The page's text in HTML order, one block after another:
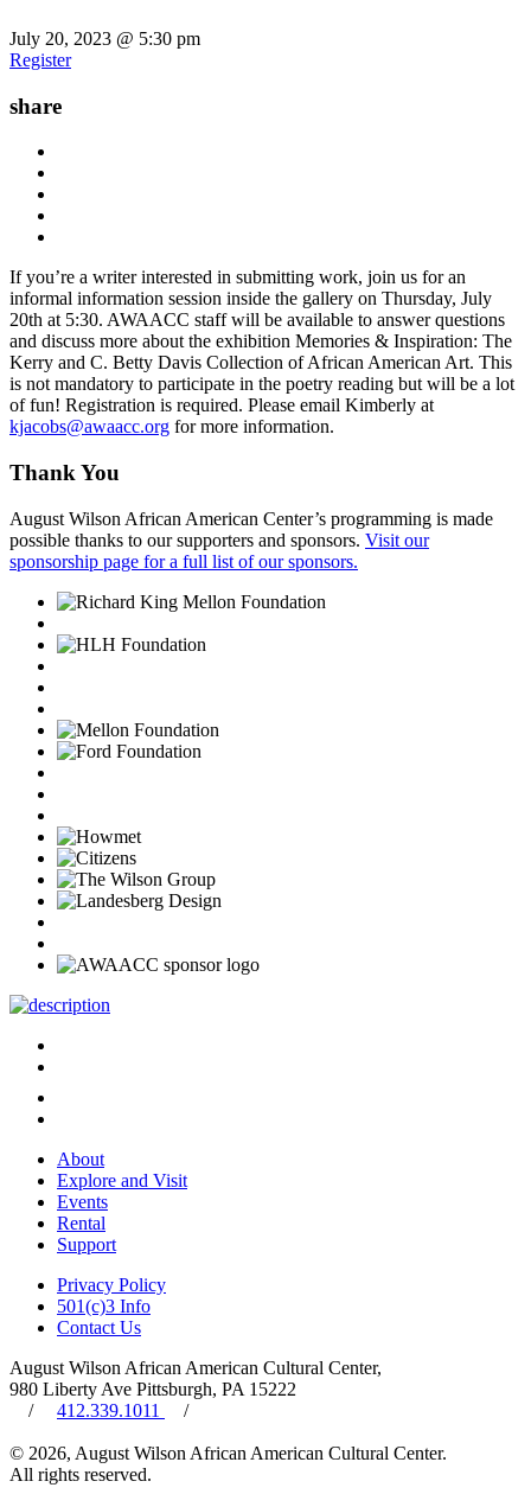
July 20, 2023 @ 5:30 pm
Register
share
If you’re a writer interested in submitting work, join us for an
informal information session inside the gallery on Thursday, July
20th at 5:30. AWAACC staff will be available to answer questions
and discuss more about the exhibition Memories & Inspiration: The
Kerry and C. Betty Davis Collection of African American Art. This
is not mandatory to participate in the poetry reading but will be a lot
of fun! Registration is required. Please email Kimberly at
kjacobs@awaacc.org for more information.
Thank You
August Wilson African American Center’s programming is made
possible thanks to our supporters and sponsors. Visit our
sponsorship page for a full list of our sponsors.
About
Explore and Visit
Events
Rental
Support
Privacy Policy
501(c)3 Info
Contact Us
August Wilson African American Cultural Center,
980 Liberty Ave Pittsburgh, PA 15222
/
412.339.1011 /
© 2026, August Wilson African American Cultural Center.
All rights reserved.